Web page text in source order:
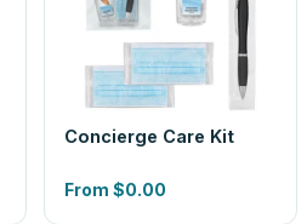
Concierge Care Kit
From $0.00